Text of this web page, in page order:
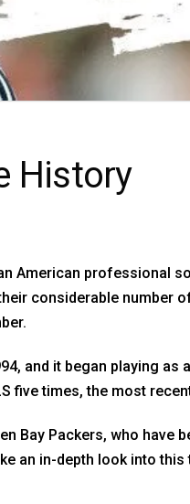
History
American professional
considerable number
and it began playing as
five times, the most
Bay Packers, who have
an in-depth look into this